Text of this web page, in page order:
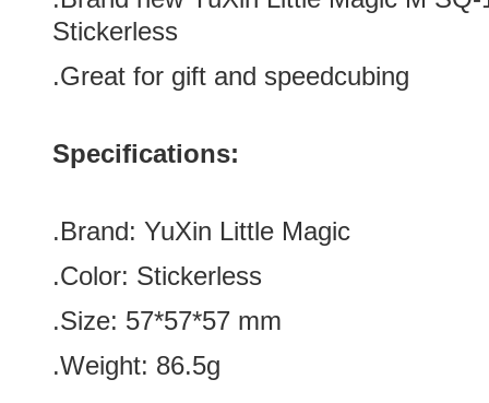
Stickerless
.Great for gift and speedcubing
Specifications:
.Brand: YuXin Little Magic
.Color: Stickerless
.Size: 57*57*57 mm
.Weight: 86.5g